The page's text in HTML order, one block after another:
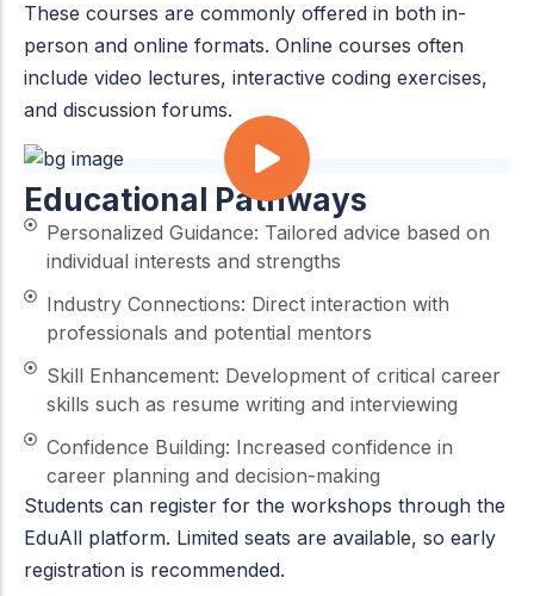
These courses are commonly offered in both in-
person and online formats. Online courses often
include video lectures, interactive coding exercises,
and discussion forums.
Educational Pathways
Personalized Guidance: Tailored advice based on
individual interests and strengths
Industry Connections: Direct interaction with
professionals and potential mentors
Skill Enhancement: Development of critical career
skills such as resume writing and interviewing
Confidence Building: Increased confidence in
career planning and decision-making
Students can register for the workshops through the
EduAll platform. Limited seats are available, so early
registration is recommended.